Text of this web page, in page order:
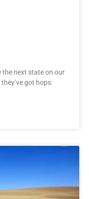
the next state on our
got hops: